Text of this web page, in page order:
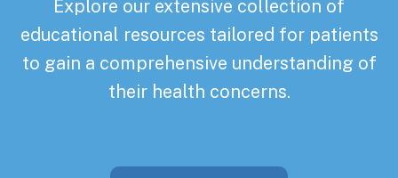
Explore our extensive collection of
educational resources tailored for patients
to gain a comprehensive understanding of
their health concerns.